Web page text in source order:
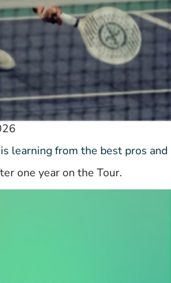
learning from the best pros and
one year on the Tour.